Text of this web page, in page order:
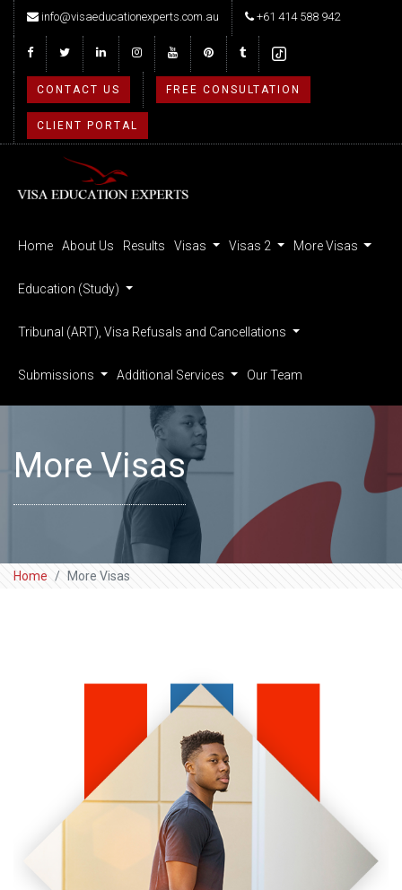
info@visaeducationexperts.com.au +61 414 588 942
CONTACT US FREE CONSULTATION
CLIENT PORTAL
Home About Us Results Visas Visas 2 More Visas
Education (Study)
Tribunal (ART), Visa Refusals and Cancellations
Submissions Additional Services Our Team
More Visas
Home More Visas